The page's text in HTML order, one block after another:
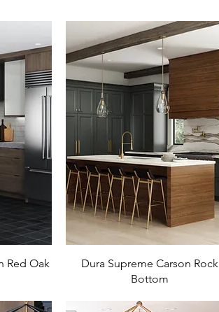
Red Oak
Dura Supreme Carson Rock
Bottom